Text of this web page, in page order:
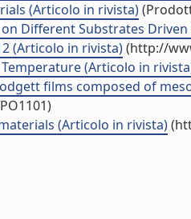
(Articolo in rivista)
Different Substrates
(Articolo in rivista)(http://
(Articolo in
films composed of
(Articolo in rivista)